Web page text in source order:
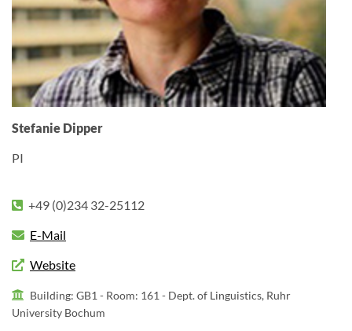
Stefanie Dipper
PI
+49 (0)234 32-25112
E-Mail
Website
Building: GB1 - Room: 161 - Dept. of Linguistics, Ruhr
University Bochum